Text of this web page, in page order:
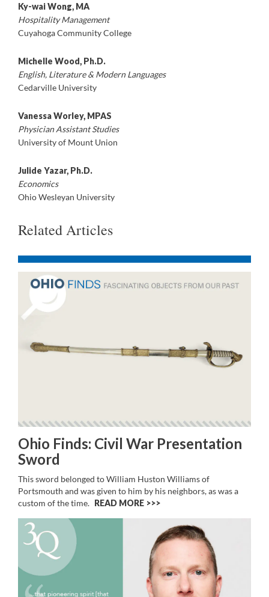
Ky-wai Wong, MA
Hospitality Management
Cuyahoga Community College
Michelle Wood, Ph.D.
English, Literature & Modern Languages
Cedarville University
Vanessa Worley, MPAS
Physician Assistant Studies
University of Mount Union
Julide Yazar, Ph.D.
Economics
Ohio Wesleyan University
Related Articles
Ohio Finds: Civil War Presentation
Sword
This sword belonged to William Huston Williams of
Portsmouth and was given to him by his neighbors, as was a
custom of the time. READ MORE >>